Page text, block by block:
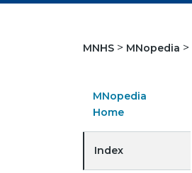
MNHS MNopedia
MNopedia
Home
Index